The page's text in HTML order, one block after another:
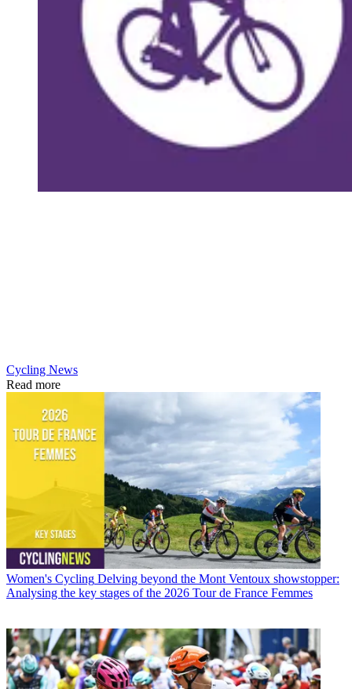
Cycling News
Read more
Women's Cycling Delving beyond the Mont Ventoux showstopper:
Analysing the key stages of the 2026 Tour de France Femmes